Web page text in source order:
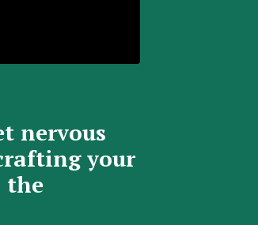
nervous
your
the